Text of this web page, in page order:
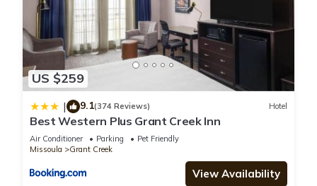
US $259
| 9.1(374 Reviews) Hotel
Best Western Plus Grant Creek Inn
Air Conditioner Parking
Pet Friendly
Missoula
Grant Creek
View Availability